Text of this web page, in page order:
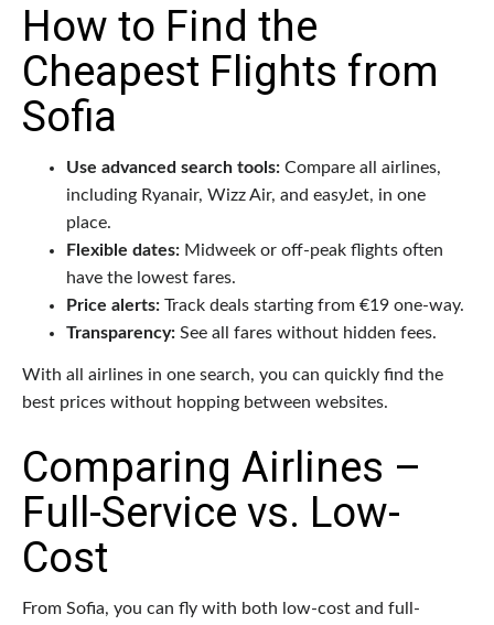
How to Find the
Cheapest Flights from
Sofia
Use advanced search tools: Compare all airlines,
including Ryanair, Wizz Air, and easyJet, in one
place.
Flexible dates: Midweek or off-peak flights often
have the lowest fares.
Price alerts: Track deals starting from €19 one-way.
Transparency: See all fares without hidden fees.
With all airlines in one search, you can quickly find the
best prices without hopping between websites.
Comparing Airlines –
Full-Service vs. Low-
Cost
From Sofia, you can fly with both low-cost and full-